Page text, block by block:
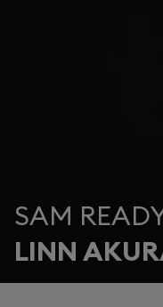
SAM
LINN